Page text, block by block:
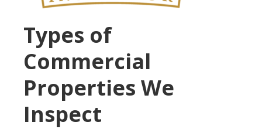
Types of
Commercial
Properties We
Inspect